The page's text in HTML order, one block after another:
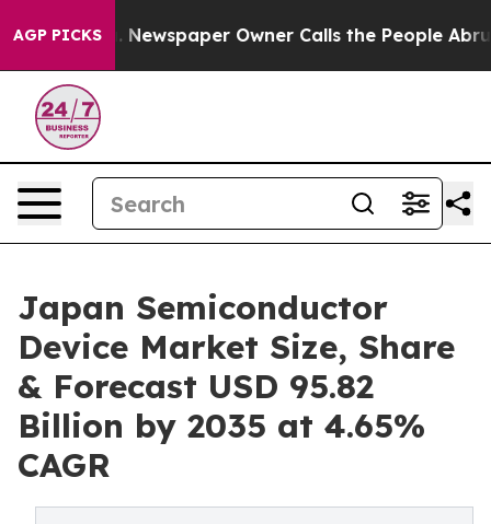
AGP PICKS
Newspaper Owner Calls the People Abruptly Laid
Japan Semiconductor
Device Market Size, Share
& Forecast USD 95.82
Billion by 2035 at 4.65%
CAGR